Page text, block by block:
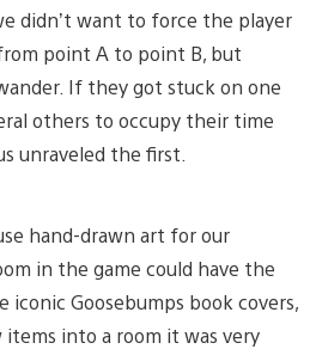
didn’t want to force the player
point A to point B, but
If they got stuck on one
others to occupy their time
unraveled the first.
hand-drawn art for our
in the game could have the
iconic Goosebumps book covers,
into a room it was very